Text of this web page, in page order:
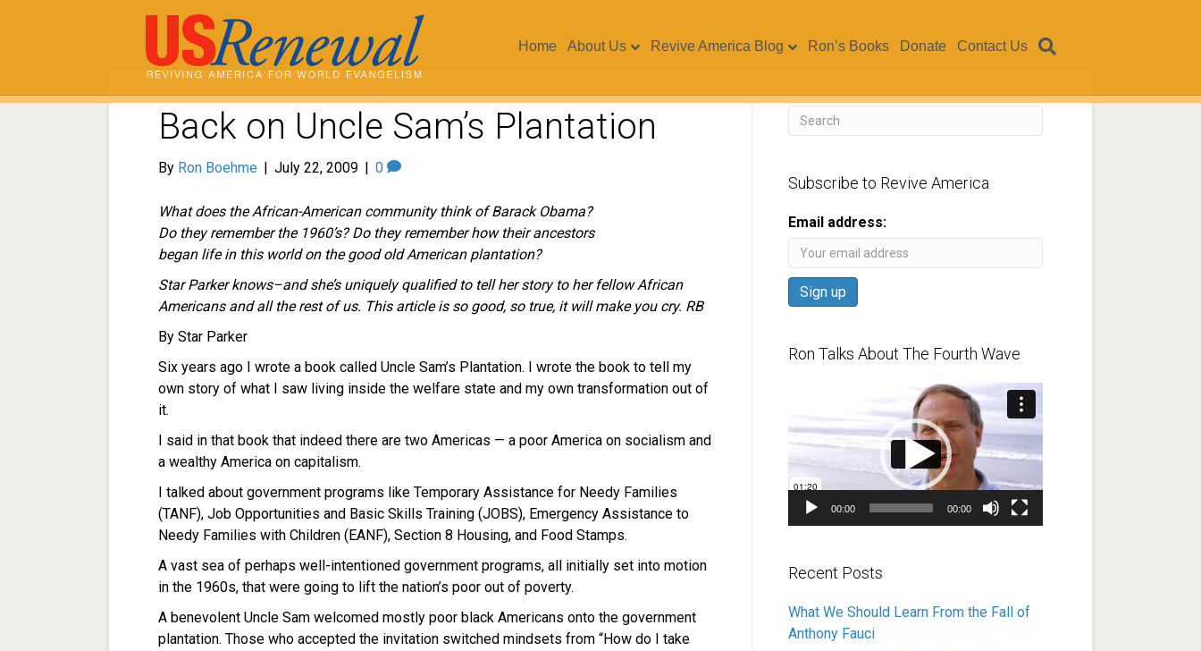
Home About Us Revive America Blog Ron’s Books Donate Contact Us
Back on Uncle Sam’s Plantation
By Ron Boehme | July 22, 2009 | 0
What does the African-American community think of Barack Obama?
Do they remember the 1960’s? Do they remember how their ancestors
began life in this world on the good old American plantation?
Star Parker knows–and she’s uniquely qualified to tell her story to her fellow African
Americans and all the rest of us. This article is so good, so true, it will make you cry. RB
By Star Parker
Six years ago I wrote a book called Uncle Sam’s Plantation. I wrote the book to tell my
own story of what I saw living inside the welfare state and my own transformation out of
it.
I said in that book that indeed there are two Americas — a poor America on socialism and
a wealthy America on capitalism.
I talked about government programs like Temporary Assistance for Needy Families
(TANF), Job Opportunities and Basic Skills Training (JOBS), Emergency Assistance to
Needy Families with Children (EANF), Section 8 Housing, and Food Stamps.
A vast sea of perhaps well-intentioned government programs, all initially set into motion
in the 1960s, that were going to lift the nation’s poor out of poverty.
A benevolent Uncle Sam welcomed mostly poor black Americans onto the government
plantation. Those who accepted the invitation switched mindsets from “How do I take
Subscribe to Revive America
Email address:
Ron Talks About The Fourth Wave
00:00 00:00
Recent Posts
What We Should Learn From the Fall of
Anthony Fauci